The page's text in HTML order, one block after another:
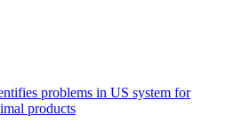
problems in US system for
products